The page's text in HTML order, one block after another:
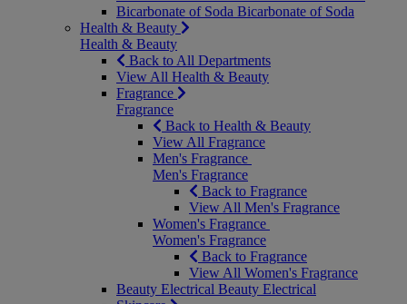
Bicarbonate of Soda Bicarbonate of Soda
Health & Beauty
Health & Beauty
Back to All Departments
View All Health & Beauty
Fragrance
Fragrance
Back to Health & Beauty
View All Fragrance
Men's Fragrance
Men's Fragrance
Back to Fragrance
View All Men's Fragrance
Women's Fragrance
Women's Fragrance
Back to Fragrance
View All Women's Fragrance
Beauty Electrical Beauty Electrical